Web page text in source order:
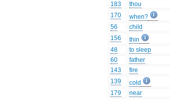
183
thou
170
when?
56
child
156
thin
48
to sleep
60
father
143
fire
139
cold
179
near